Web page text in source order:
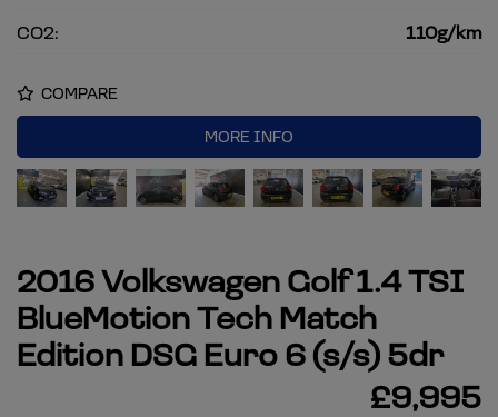
CO2:
110g/km
COMPARE
MORE INFO
2016 Volkswagen Golf 1.4 TSI
BlueMotion Tech Match
Edition DSG Euro 6 (s/s) 5dr
£9,995